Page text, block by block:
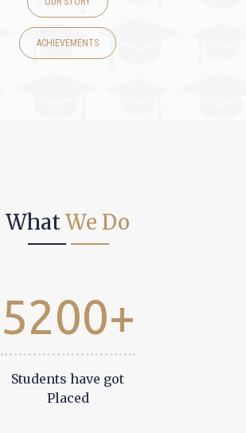
ACHIEVEMENTS
WhatWe Do
5200+
Students have got
Placed